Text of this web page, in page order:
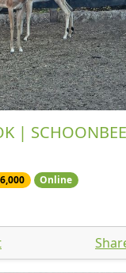
| SCHOONBEE
Online